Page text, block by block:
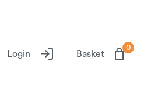
Login Basket
0